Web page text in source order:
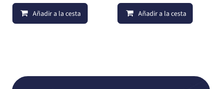
Añadir a la cesta Añadir a lista de deseos
Añadir a la cesta